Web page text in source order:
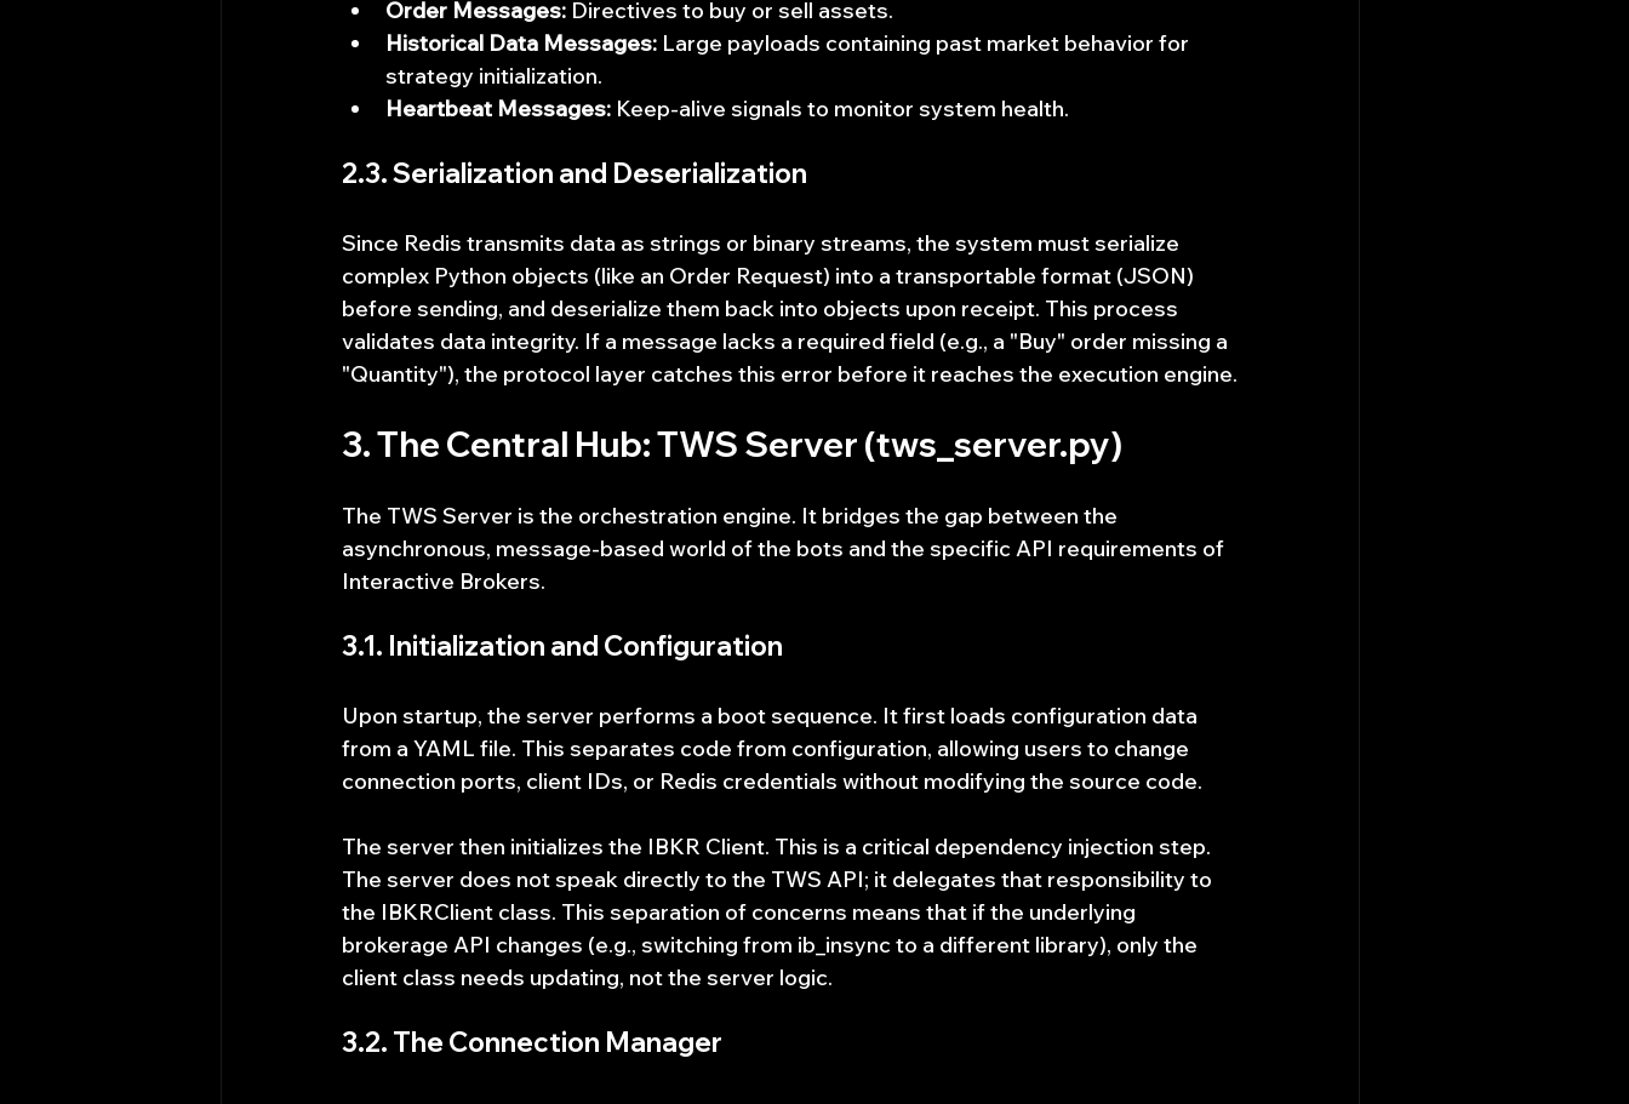
Order Messages: Directives to buy or sell assets.
Historical Data Messages: Large payloads containing past market behavior for
strategy initialization.
Heartbeat Messages: Keep-alive signals to monitor system health.
2.3. Serialization and Deserialization
Since Redis transmits data as strings or binary streams, the system must serialize
complex Python objects (like an Order Request) into a transportable format (JSON)
before sending, and deserialize them back into objects upon receipt. This process
validates data integrity. If a message lacks a required field (e.g., a "Buy" order missing a
"Quantity"), the protocol layer catches this error before it reaches the execution engine.
3. The Central Hub: TWS Server (tws_server.py)
The TWS Server is the orchestration engine. It bridges the gap between the
asynchronous, message-based world of the bots and the specific API requirements of
Interactive Brokers.
3.1. Initialization and Configuration
Upon startup, the server performs a boot sequence. It first loads configuration data
from a YAML file. This separates code from configuration, allowing users to change
connection ports, client IDs, or Redis credentials without modifying the source code.
The server then initializes the IBKR Client. This is a critical dependency injection step.
The server does not speak directly to the TWS API; it delegates that responsibility to
the IBKRClient class. This separation of concerns means that if the underlying
brokerage API changes (e.g., switching from ib_insync to a different library), only the
client class needs updating, not the server logic.
3.2. The Connection Manager